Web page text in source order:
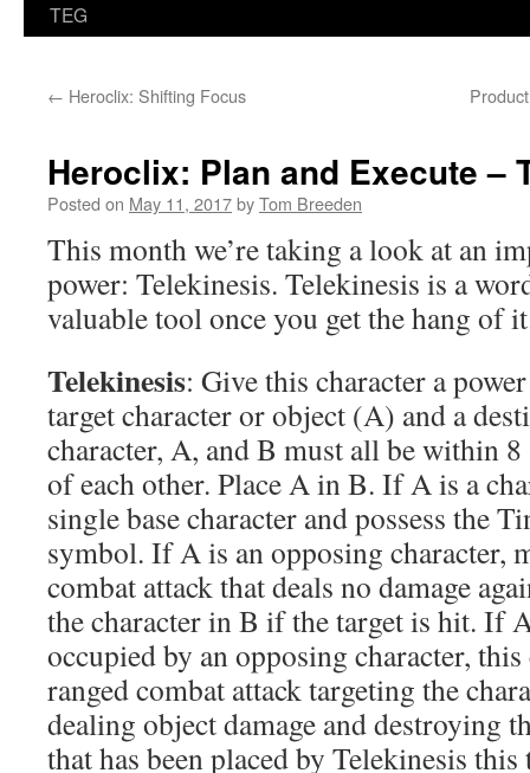
TEG
← Heroclix: Shifting Focus
Heroclix: Plan and Execute –
Posted on May 11, 2017byTom Breeden
This month we’re taking a look at an
power: Telekinesis. Telekinesis is a
valuable tool once you get the hang of
Telekinesis: Give this character a
target character or object (A) and a
character, A, and B must all be within
of each other. Place A in B. If A is a
single base character and possess the
symbol. If A is an opposing character,
combat attack that deals no damage
the character in B if the target is hit. If
occupied by an opposing character,
ranged combat attack targeting the
dealing object damage and destroying
that has been placed by Telekinesis this